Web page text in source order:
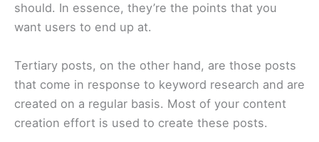
should. In essence, they’re the points that you
want users to end up at.
Tertiary posts, on the other hand, are those posts
that come in response to keyword research and are
created on a regular basis. Most of your content
creation effort is used to create these posts.